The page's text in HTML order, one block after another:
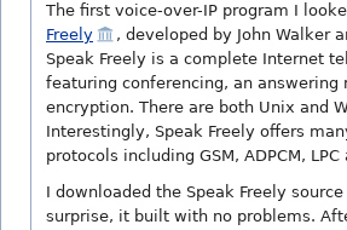
The first voice-over-IP program I
Freely
, developed by John Walker
Speak Freely is a complete Internet
featuring conferencing, an answering
encryption. There are both Unix and
Interestingly, Speak Freely offers
protocols including GSM, ADPCM, LPC
I downloaded the Speak Freely
surprise, it built with no problems.